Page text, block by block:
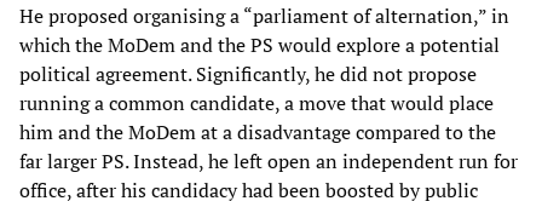
He proposed organising a “parliament of alternation,” in
which the MoDem and the PS would explore a potential
political agreement. Significantly, he did not propose
running a common candidate, a move that would place
him and the MoDem at a disadvantage compared to the
far larger PS. Instead, he left open an independent run for
office, after his candidacy had been boosted by public